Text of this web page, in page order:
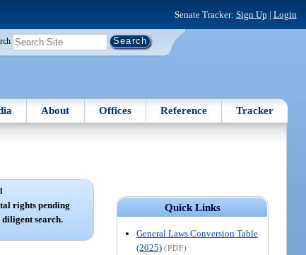
Senate Tracker: Sign Up | Login
About Offices Reference Tracker
Quick Links
General Laws Conversion Table
(2025) (PDF)
rights pending
search.